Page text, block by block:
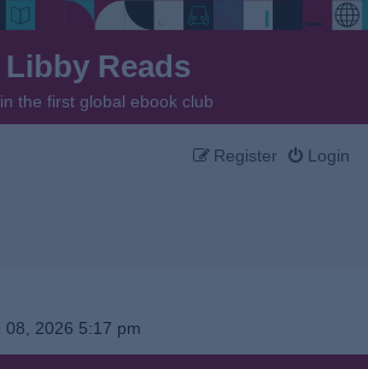
Libby Reads
the first global ebook club
Login
Register
08, 2026 5:17 pm